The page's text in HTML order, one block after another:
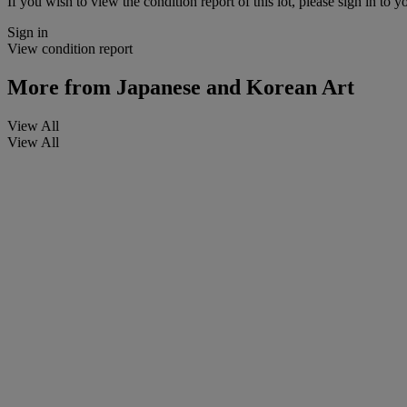
Sign in
View condition report
More from Japanese and Korean Art
View All
View All